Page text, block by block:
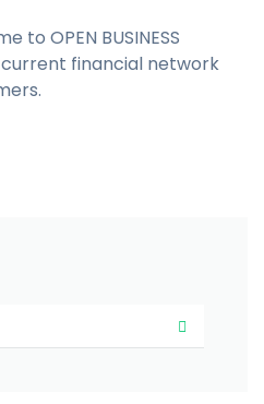
to OPEN BUSINESS
financial network
Search